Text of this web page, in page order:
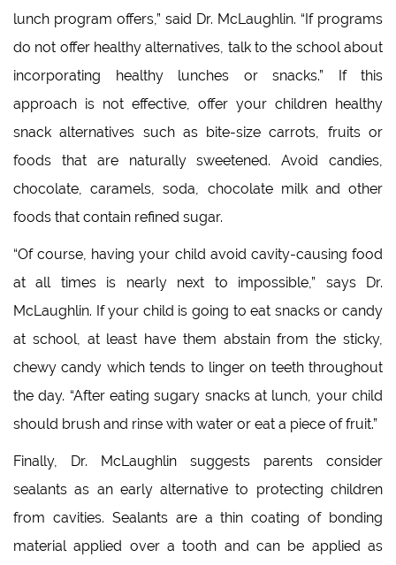
lunch program offers,” said Dr. McLaughlin. “If programs
do not offer healthy alternatives, talk to the school about
incorporating healthy lunches or snacks.” If this
approach is not effective, offer your children healthy
snack alternatives such as bite-size carrots, fruits or
foods that are naturally sweetened. Avoid candies,
chocolate, caramels, soda, chocolate milk and other
foods that contain refined sugar.
“Of course, having your child avoid cavity-causing food
at all times is nearly next to impossible,” says Dr.
McLaughlin. If your child is going to eat snacks or candy
at school, at least have them abstain from the sticky,
chewy candy which tends to linger on teeth throughout
the day. “After eating sugary snacks at lunch, your child
should brush and rinse with water or eat a piece of fruit.”
Finally, Dr. McLaughlin suggests parents consider
sealants as an early alternative to protecting children
from cavities. Sealants are a thin coating of bonding
material applied over a tooth and can be applied as